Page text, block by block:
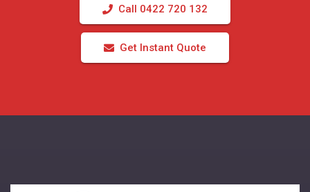
Call 0422 720 132
Get Instant Quote